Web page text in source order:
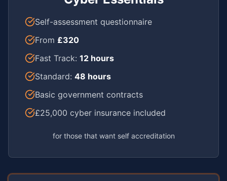
Self-assessment questionnaire
From £320
Fast Track: 12 hours
Standard: 48 hours
Basic government contracts
£25,000 cyber insurance included
for those that want self accreditation